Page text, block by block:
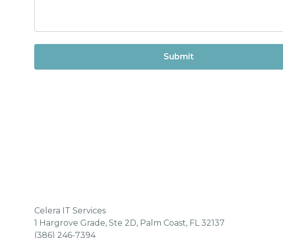
Celera IT Services
1 Hargrove Grade, Ste 2D, Palm Coast, FL 32137
(386) 246-7394